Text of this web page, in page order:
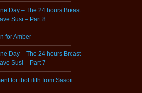
Day – The 24 hours Breast
Susi – Part 8
for Amber
Day – The 24 hours Breast
Susi – Part 7
for tboLilith from Sasori